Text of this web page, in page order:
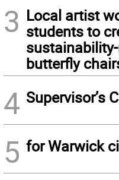
3 Local artist
students to
butterfly
4 Supervisor’s
5 for Warwick